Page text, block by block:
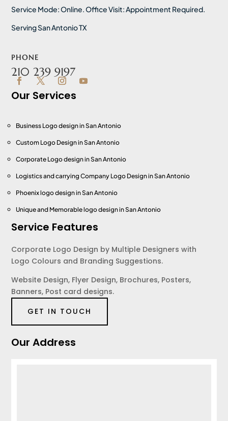
Service Mode: Online. Office Visit: Appointment Required.
Serving San Antonio TX
PHONE
210 239 9197
Our Services
Business Logo design in San Antonio
Custom Logo Designin San Antonio
Corporate Logo designin San Antonio
Logistics and carrying Company Logo Designin San Antonio
Phoenix logo designin San Antonio
Unique and Memorable logo designin San Antonio
Service Features
Corporate Logo Design by Multiple Designers with
Logo Colours and Branding Suggestions.
Website Design, Flyer Design, Brochures, Posters,
Banners, Post card designs.
GET IN TOUCH
Our Address